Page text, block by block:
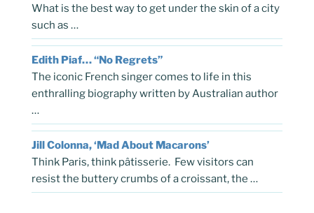
What is the best way to get under the skin of a city
such as …
Edith Piaf… “No Regrets”
The iconic French singer comes to life in this
enthralling biography written by Australian author
…
Jill Colonna, ‘Mad About Macarons’
Think Paris, think pâtisserie. Few visitors can
resist the buttery crumbs of a croissant, the …